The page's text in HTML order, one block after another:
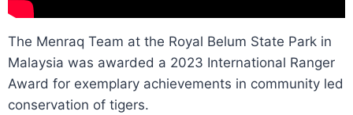
The Menraq Team at the Royal Belum State Park in
Malaysia was awarded a 2023 International Ranger
Award for exemplary achievements in community led
conservation of tigers.